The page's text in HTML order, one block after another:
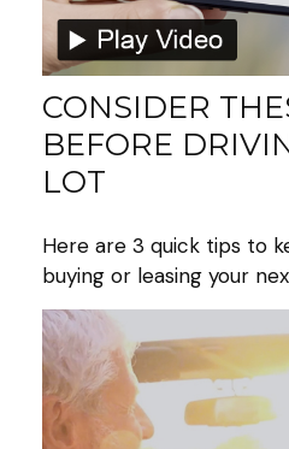
CONSIDER
BEFORE
LOT
Here are 3 quick tips to
buying or leasing your